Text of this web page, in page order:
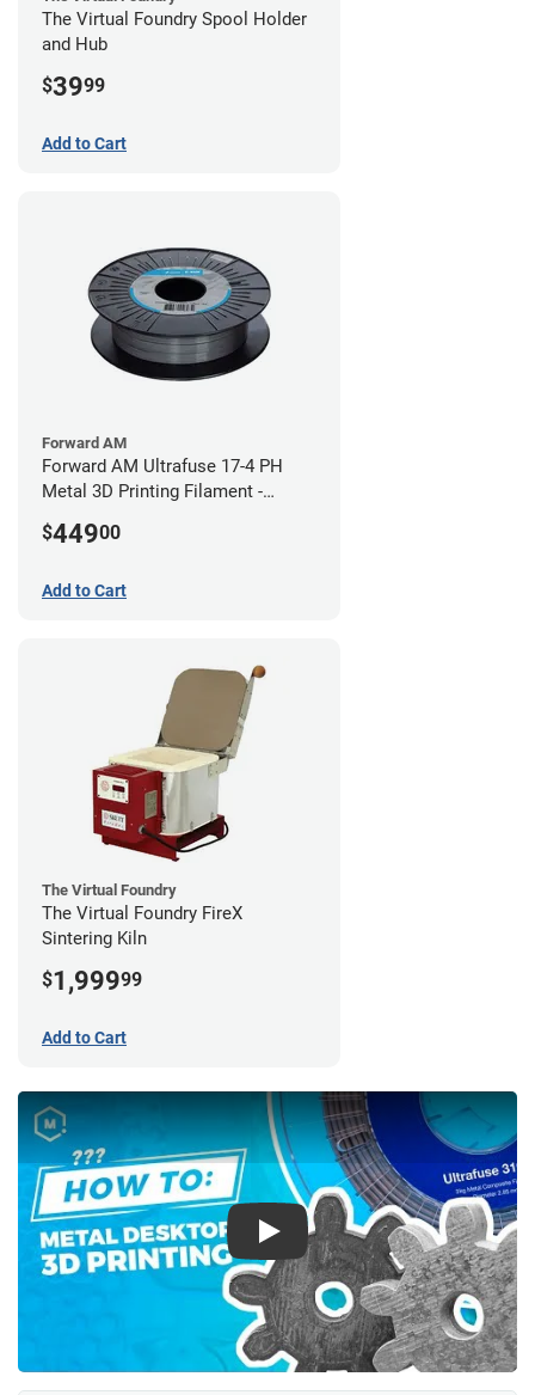
The Virtual Foundry Spool Holder
and Hub
$3999
Add to Cart
Forward AM
Forward AM Ultrafuse 17-4 PH
Metal 3D Printing Filament -
$44900
Add to Cart
The Virtual Foundry
The Virtual Foundry FireX
Sintering Kiln
$1,99999
Add to Cart
Play